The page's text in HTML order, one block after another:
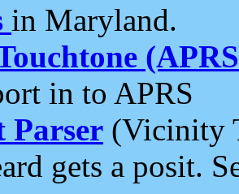
in Maryland.
in to APRS
Parser (Vicinity
gets a posit.